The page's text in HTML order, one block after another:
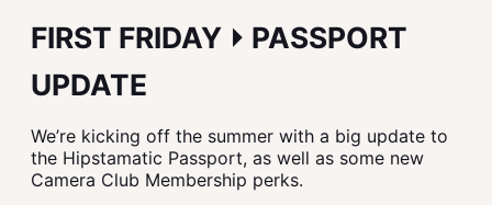
FIRST FRIDAY ⏵ PASSPORT
UPDATE
We’re kicking off the summer with a big update to
the Hipstamatic Passport, as well as some new
Camera Club Membership perks.